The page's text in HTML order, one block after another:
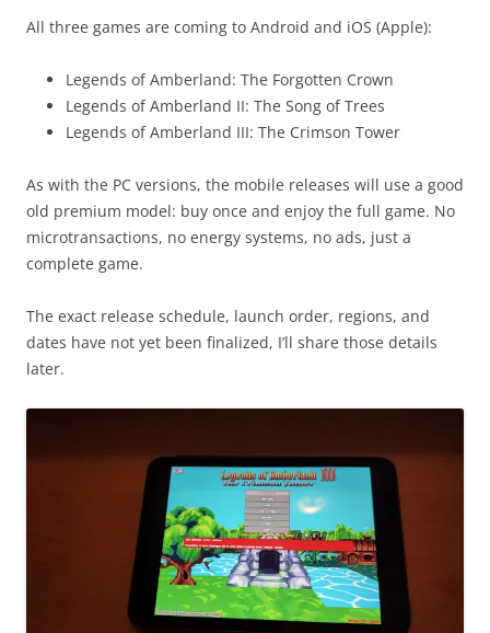
All three games are coming to Android and iOS (Apple):
Legends of Amberland: The Forgotten Crown
Legends of Amberland II: The Song of Trees
Legends of Amberland III: The Crimson Tower
As with the PC versions, the mobile releases will use a good
old premium model: buy once and enjoy the full game. No
microtransactions, no energy systems, no ads, just a
complete game.
The exact release schedule, launch order, regions, and
dates have not yet been finalized, I’ll share those details
later.